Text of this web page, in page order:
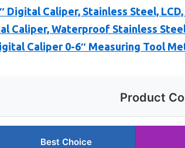
Digital Caliper, Stainless Steel,
Caliper, Waterproof Stainless
Caliper 0-6″ Measuring Tool
Product
Best Choice